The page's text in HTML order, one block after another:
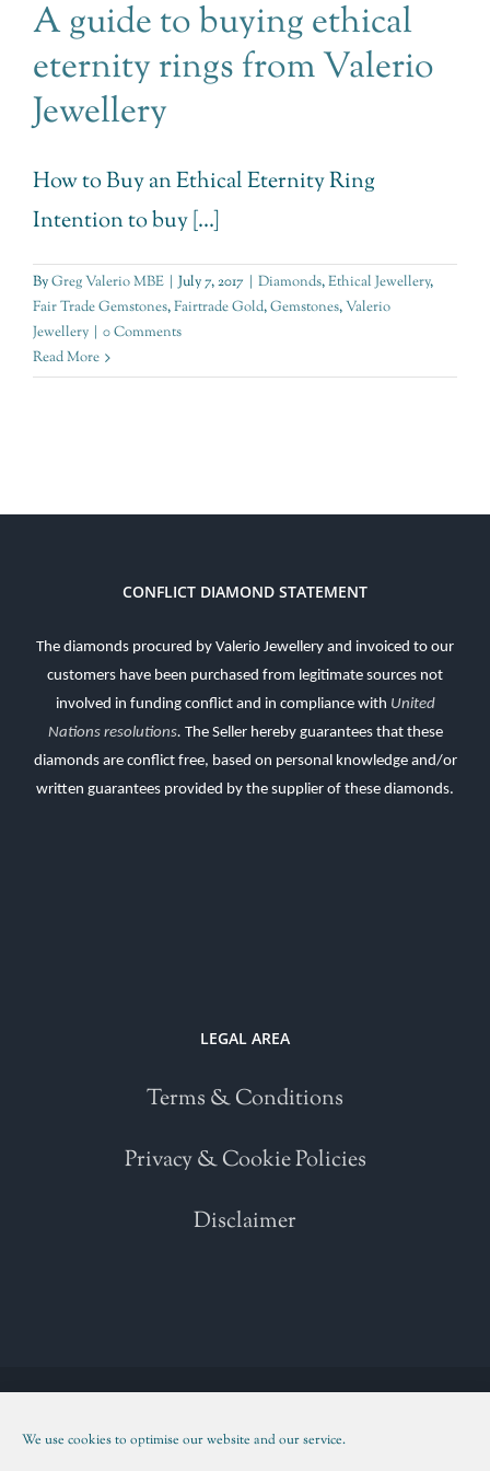
We use cookies to optimise our website and our service.
A guide to buying ethical
eternity rings from Valerio
Jewellery
How to Buy an Ethical Eternity Ring
Intention to buy [...]
ByGreg Valerio MBE July 7, 2017 Diamonds,Ethical Jewellery,
Fair Trade Gemstones,Fairtrade Gold,Gemstones,Valerio
Jewellery
0 Comments
Read More
CONFLICT DIAMOND STATEMENT
The diamonds procured by Valerio Jewellery and invoiced to our
customers have been purchased from legitimate sources not
involved in funding conflict and in compliance with United
Nations resolutions. The Seller hereby guarantees that these
diamonds are conflict free, based on personal knowledge and/or
written guarantees provided by the supplier of these diamonds.
LEGAL AREA
Terms & Conditions
Privacy & Cookie Policies
Disclaimer